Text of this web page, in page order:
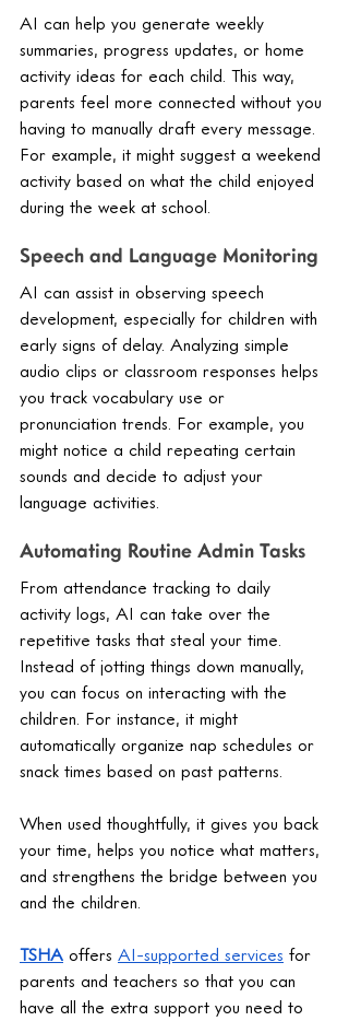
AI can help you generate weekly
summaries, progress updates, or home
activity ideas for each child. This way,
parents feel more connected without you
having to manually draft every message.
For example, it might suggest a weekend
activity based on what the child enjoyed
during the week at school.
Speech and Language Monitoring
AI can assist in observing speech
development, especially for children with
early signs of delay. Analyzing simple
audio clips or classroom responses helps
you track vocabulary use or
pronunciation trends. For example, you
might notice a child repeating certain
sounds and decide to adjust your
language activities.
Automating Routine Admin Tasks
From attendance tracking to daily
activity logs, AI can take over the
repetitive tasks that steal your time.
Instead of jotting things down manually,
you can focus on interacting with the
children. For instance, it might
automatically organize nap schedules or
snack times based on past patterns.
When used thoughtfully, it gives you back
your time, helps you notice what matters,
and strengthens the bridge between you
and the children.
TSHA offers AI-supported services for
parents and teachers so that you can
have all the extra support you need to